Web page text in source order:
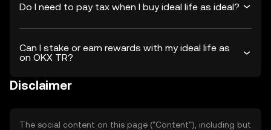
Do I need to pay tax when I buy ideal life as ideal?
Can I stake or earn rewards with my ideal life as
on OKX TR?
Disclaimer
The social content on this page ("Content"), including but